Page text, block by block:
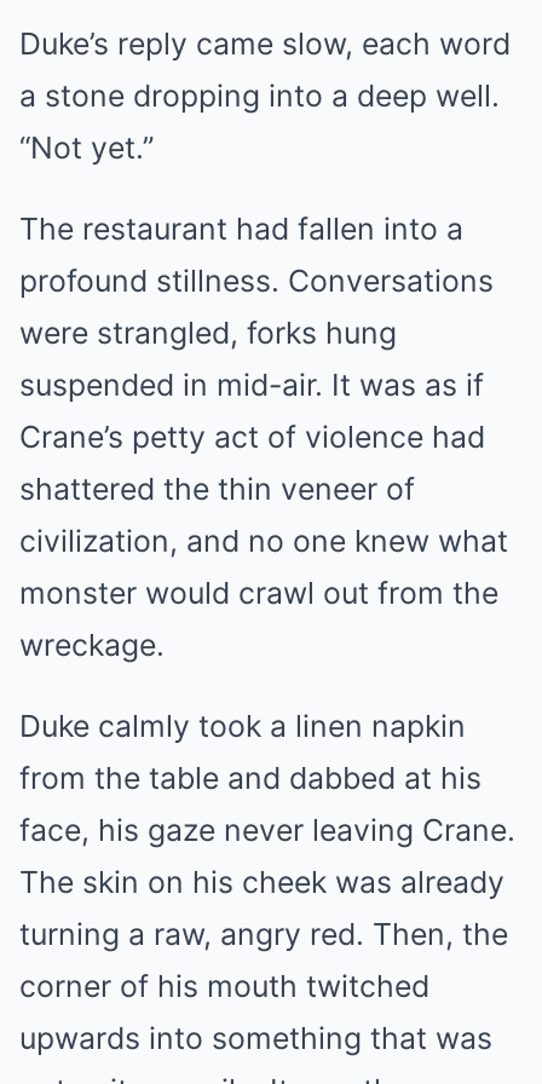
Duke’s reply came slow, each word
a stone dropping into a deep well.
“Not yet.”
The restaurant had fallen into a
profound stillness. Conversations
were strangled, forks hung
suspended in mid-air. It was as if
Crane’s petty act of violence had
shattered the thin veneer of
civilization, and no one knew what
monster would crawl out from the
wreckage.
Duke calmly took a linen napkin
from the table and dabbed at his
face, his gaze never leaving Crane.
The skin on his cheek was already
turning a raw, angry red. Then, the
corner of his mouth twitched
upwards into something that was